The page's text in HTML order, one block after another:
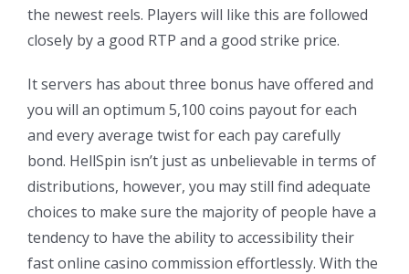
the newest reels. Players will like this are followed
closely by a good RTP and a good strike price.
It servers has about three bonus have offered and
you will an optimum 5,100 coins payout for each
and every average twist for each pay carefully
bond. HellSpin isn’t just as unbelievable in terms of
distributions, however, you may still find adequate
choices to make sure the majority of people have a
tendency to have the ability to accessibility their
fast online casino commission effortlessly. With the